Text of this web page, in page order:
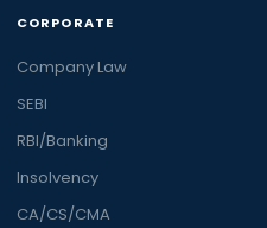
CORPORATE
Company Law
SEBI
RBI/Banking
Insolvency
CA/CS/CMA